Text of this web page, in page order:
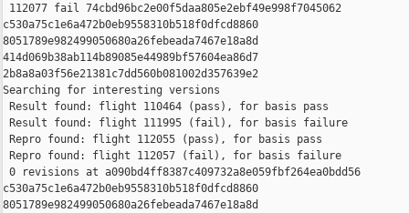
112077 fail 74cbd96bc2e00f5daa805e2ebf49e998f7045062
c530a75c1e6a472b0eb9558310b518f0dfcd8860
8051789e982499050680a26febeada7467e18a8d
414d069b38ab114b89085e44989bf57604ea86d7
2b8a8a03f56e21381c7dd560b081002d357639e2
Searching for interesting versions
Result found: flight 110464 (pass), for basis pass
Result found: flight 111995 (fail), for basis failure
Repro found: flight 112055 (pass), for basis pass
Repro found: flight 112057 (fail), for basis failure
0 revisions at a090bd4ff8387c409732a8e059fbf264ea0bdd56
c530a75c1e6a472b0eb9558310b518f0dfcd8860
8051789e982499050680a26febeada7467e18a8d